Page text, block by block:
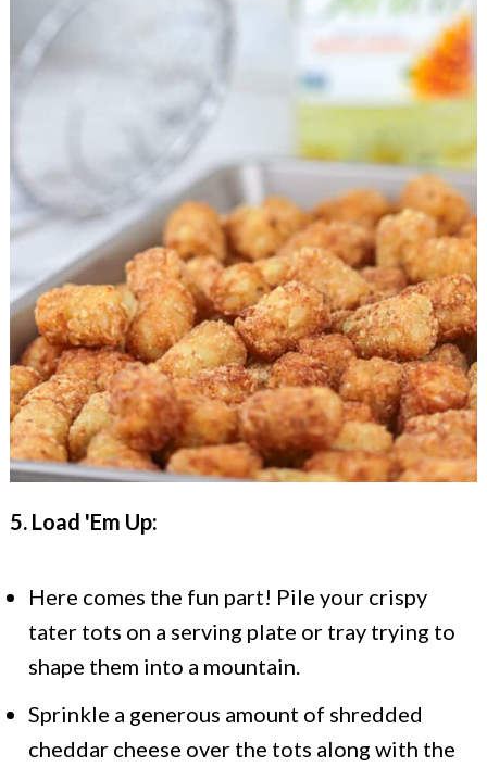
5. Load 'Em Up:
Here comes the fun part! Pile your crispy
tater tots on a serving plate or tray trying to
shape them into a mountain.
Sprinkle a generous amount of shredded
cheddar cheese over the tots along with the